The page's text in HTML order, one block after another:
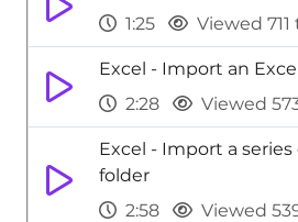
1:25
Viewed
Excel - Import an
2:28
Viewed
Excel - Import a
folder
2:58
Viewed